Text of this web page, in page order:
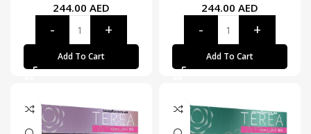
244.00 AED
Add To Cart
244.00 AED
Add To Cart